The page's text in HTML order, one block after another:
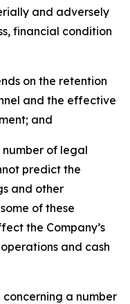
and adversely
financial condition
on the retention
and the effective
and
number of legal
predict the
and other
of these
the Company’s
and cash
a number